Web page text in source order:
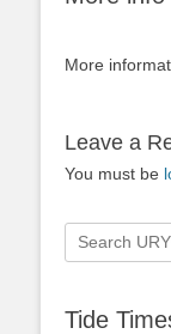
More
Leave a
You must be
Search
for:
Tide